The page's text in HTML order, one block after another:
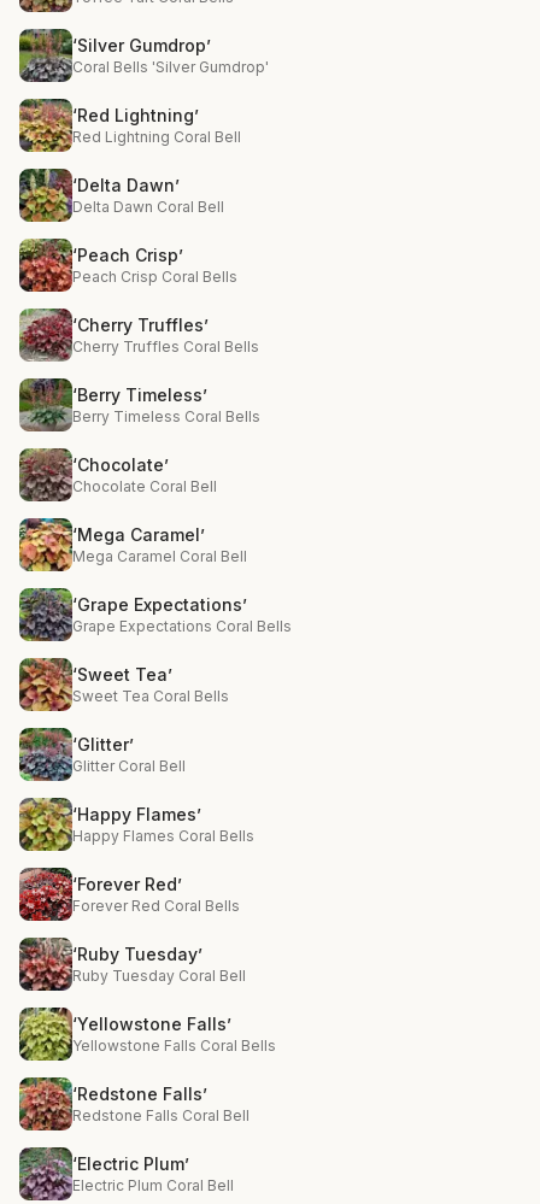
‘Silver Gumdrop’
Coral Bells 'Silver Gumdrop'
‘Red Lightning’
Red Lightning Coral Bell
‘Delta Dawn’
Delta Dawn Coral Bell
‘Peach Crisp’
Peach Crisp Coral Bells
‘Cherry Truffles’
Cherry Truffles Coral Bells
‘Berry Timeless’
Berry Timeless Coral Bells
‘Chocolate’
Chocolate Coral Bell
‘Mega Caramel’
Mega Caramel Coral Bell
‘Grape Expectations’
Grape Expectations Coral Bells
‘Sweet Tea’
Sweet Tea Coral Bells
‘Glitter’
Glitter Coral Bell
‘Happy Flames’
Happy Flames Coral Bells
‘Forever Red’
Forever Red Coral Bells
‘Ruby Tuesday’
Ruby Tuesday Coral Bell
‘Yellowstone Falls’
Yellowstone Falls Coral Bells
‘Redstone Falls’
Redstone Falls Coral Bell
‘Electric Plum’
Electric Plum Coral Bell